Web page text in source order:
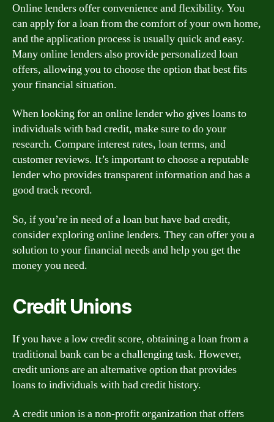
Online lenders offer convenience and flexibility. You
can apply for a loan from the comfort of your own home,
and the application process is usually quick and easy.
Many online lenders also provide personalized loan
offers, allowing you to choose the option that best fits
your financial situation.
When looking for an online lender who gives loans to
individuals with bad credit, make sure to do your
research. Compare interest rates, loan terms, and
customer reviews. It’s important to choose a reputable
lender who provides transparent information and has a
good track record.
So, if you’re in need of a loan but have bad credit,
consider exploring online lenders. They can offer you a
solution to your financial needs and help you get the
money you need.
Credit Unions
If you have a low credit score, obtaining a loan from a
traditional bank can be a challenging task. However,
credit unions are an alternative option that provides
loans to individuals with bad credit history.
A credit union is a non-profit organization that offers